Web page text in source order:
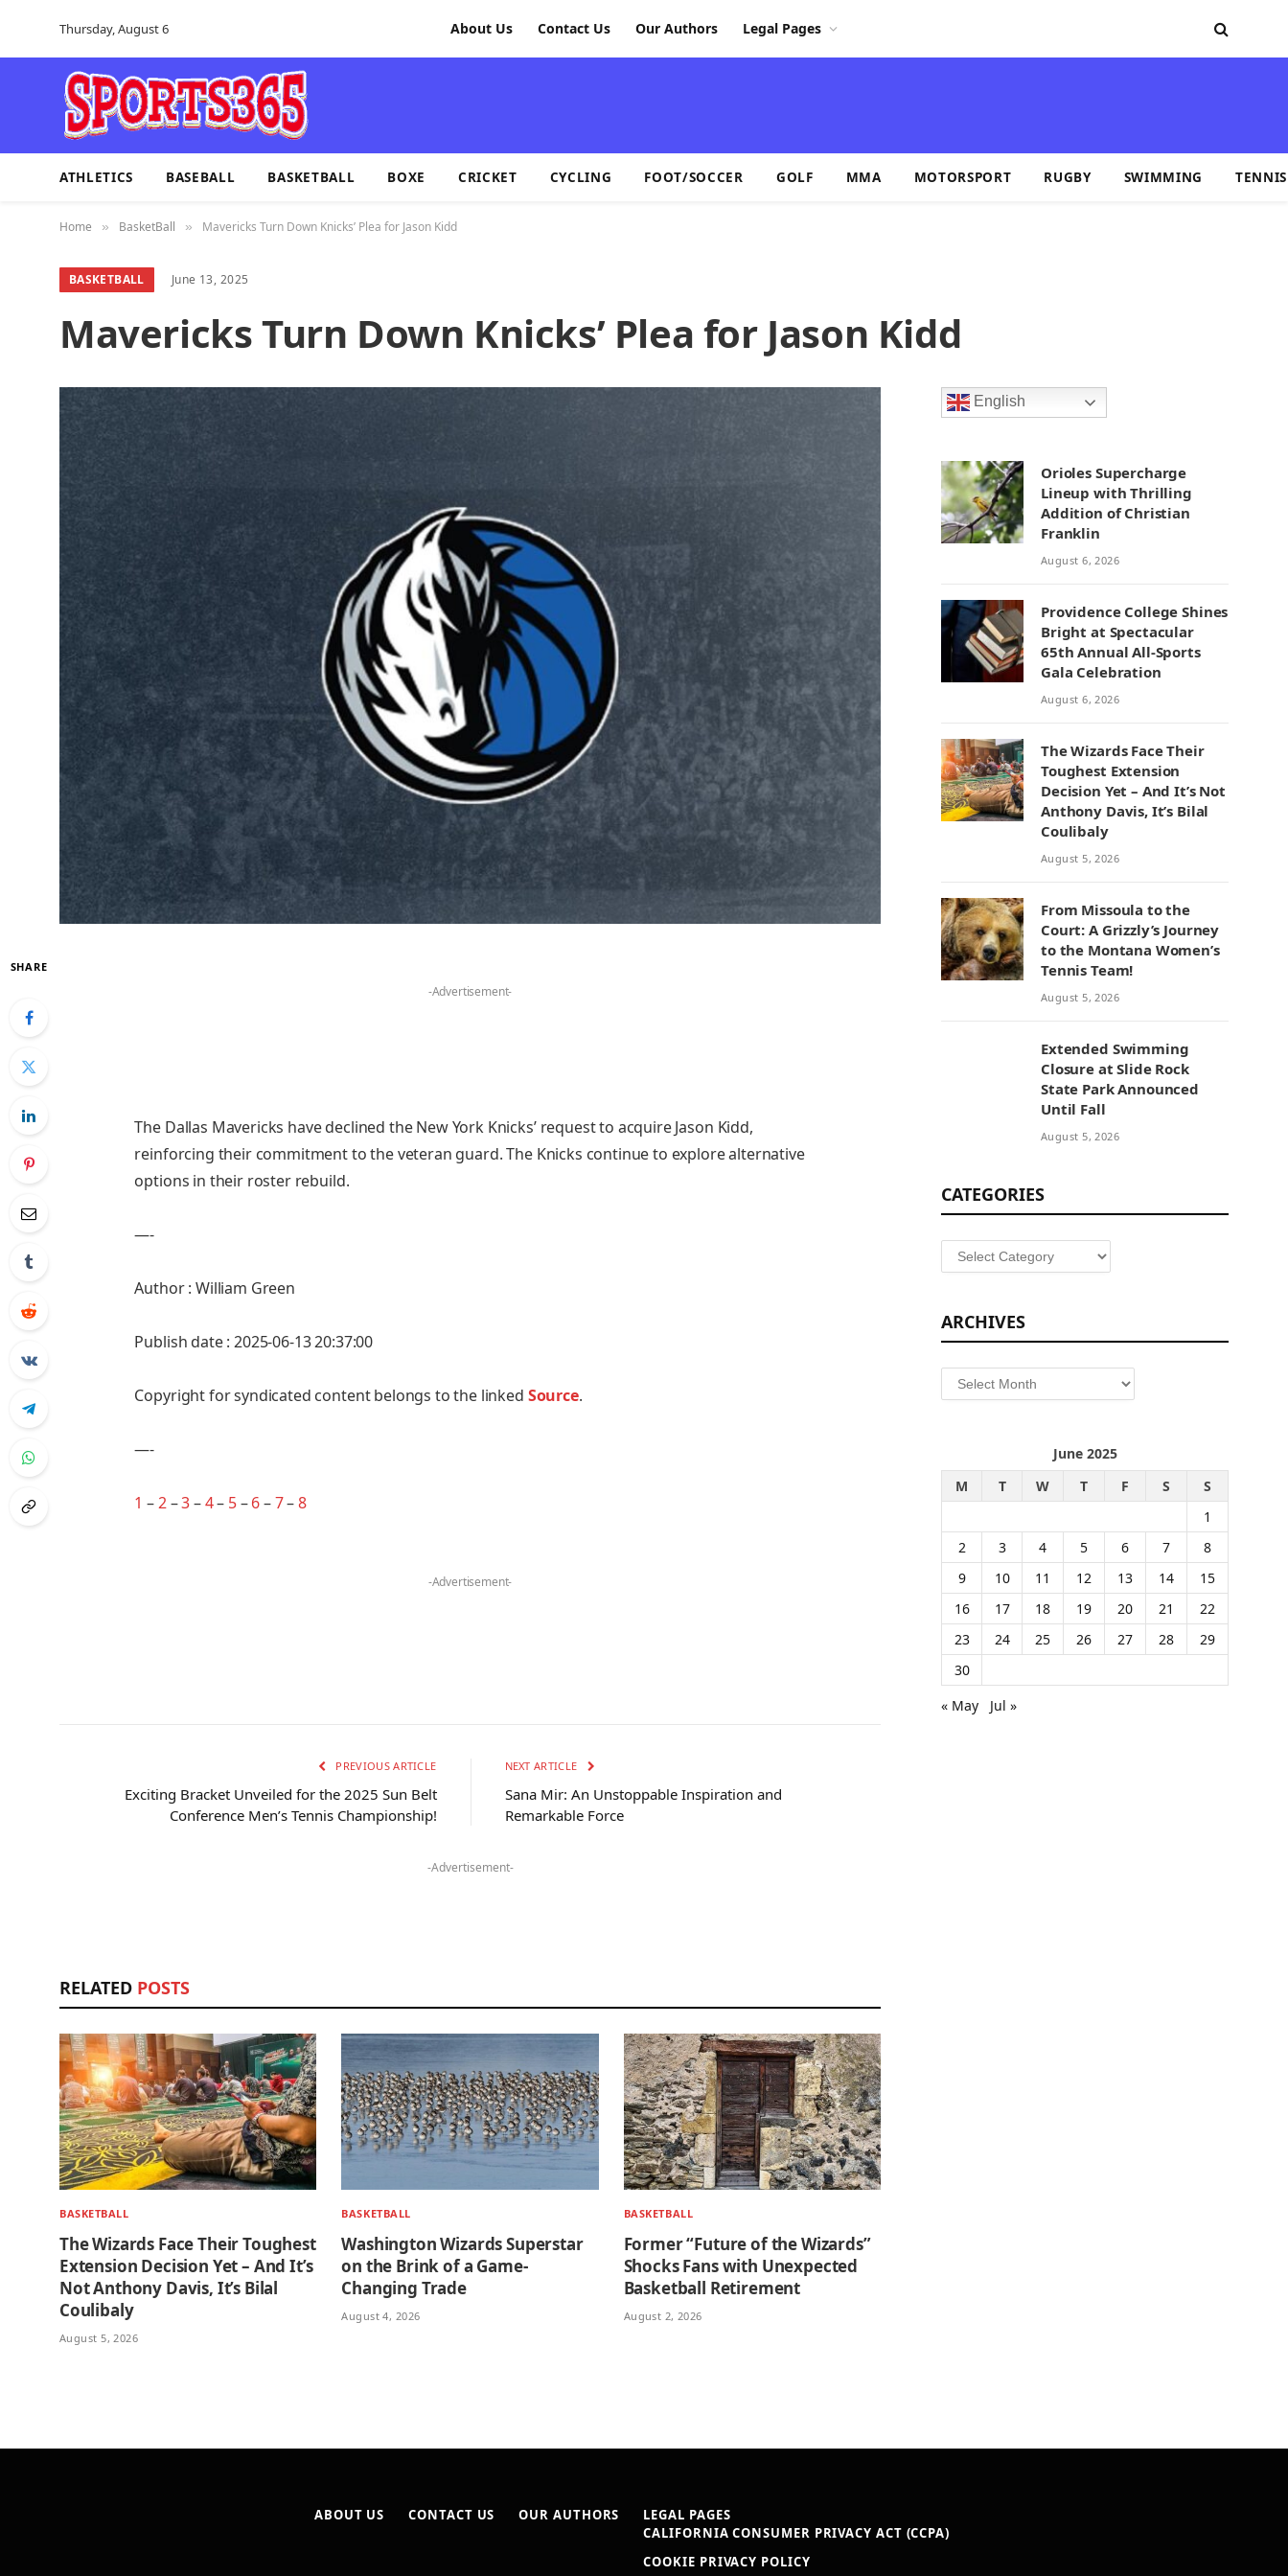
Thursday, August 6 About Us Contact Us Our Authors Legal Pages
ATHLETICS BASEBALL BASKETBALL BOXE CRICKET CYCLING FOOT/SOCCER GOLF MMA MOTORSPORT RUGBY SWIMMING TENNIS
Home » BasketBall » Mavericks Turn Down Knicks’ Plea for Jason Kidd
BASKETBALL June 13, 2025
Mavericks Turn Down Knicks’ Plea for Jason Kidd
SHARE
-Advertisement-
The Dallas Mavericks have declined the New York Knicks’ request to acquire Jason Kidd,
reinforcing their commitment to the veteran guard. The Knicks continue to explore alternative
options in their roster rebuild.
—-
Author : William Green
Publish date : 2025-06-13 20:37:00
Copyright for syndicated content belongs to the linked Source.
—-
1 –2–3–4– 5–6–7–8
-Advertisement-
PREVIOUS ARTICLE
Exciting Bracket Unveiled for the 2025 Sun Belt
Conference Men’s Tennis Championship!
NEXT ARTICLE
Sana Mir: An Unstoppable Inspiration and
Remarkable Force
-Advertisement-
RELATED POSTS
BASKETBALL
The Wizards Face Their Toughest
Extension Decision Yet – And It’s
Not Anthony Davis, It’s Bilal
Coulibaly
August 5, 2026
BASKETBALL
Washington Wizards Superstar
on the Brink of a Game-
Changing Trade
August 4, 2026
BASKETBALL
Former “Future of the Wizards”
Shocks Fans with Unexpected
Basketball Retirement
August 2, 2026
English
Orioles Supercharge
Lineup with Thrilling
Addition of Christian
Franklin
August 6, 2026
Providence College Shines
Bright at Spectacular
65th Annual All-Sports
Gala Celebration
August 6, 2026
The Wizards Face Their
Toughest Extension
Decision Yet – And It’s Not
Anthony Davis, It’s Bilal
Coulibaly
August 5, 2026
From Missoula to the
Court: A Grizzly’s Journey
to the Montana Women’s
Tennis Team!
August 5, 2026
Extended Swimming
Closure at Slide Rock
State Park Announced
Until Fall
August 5, 2026
CATEGORIES
Categories
ARCHIVES
Archives
June 2025
M
T W T F S
S
1
2
3 4 5 6 7
8
9
10 11 12 13 14
15
16
17 18 19 20 21
22
23
24 25 26 27 28
29
30
« May
Jul »
ABOUT US CONTACT US OUR AUTHORS
LEGAL PAGES
CALIFORNIA CONSUMER PRIVACY ACT (CCPA)
COOKIE PRIVACY POLICY